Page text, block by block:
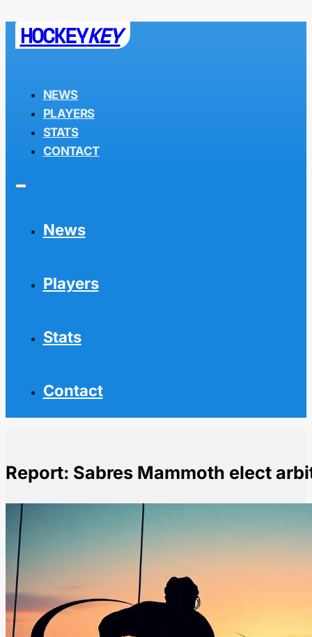
HOCKEYKEY
NEWS
PLAYERS
STATS
CONTACT
News
Players
Stats
Contact
Report: Sabres Mammoth elect
HomeNHL NewsReport: Sabres Mammoth elect arbitration with Byram